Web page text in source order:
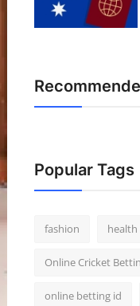
Popular Tags
fashion health
Online Cricket
online betting id